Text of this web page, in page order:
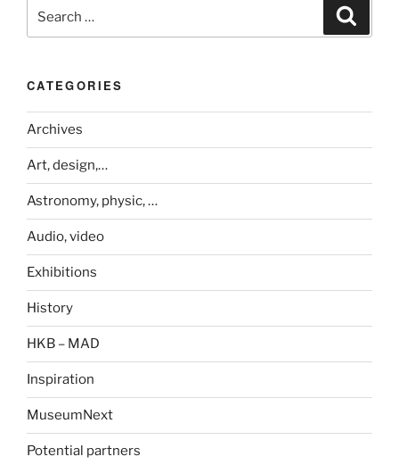
for:
CATEGORIES
Archives
Art, design,…
Astronomy, physic, …
Audio, video
Exhibitions
History
HKB – MAD
Inspiration
MuseumNext
Potential partners